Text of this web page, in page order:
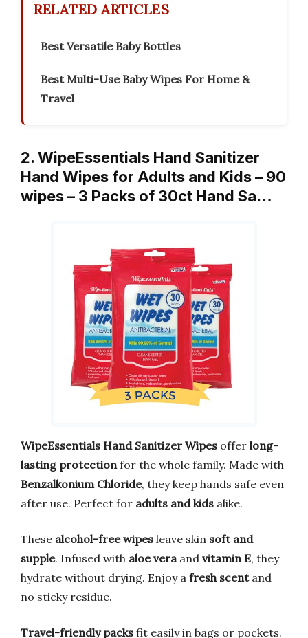
RELATED ARTICLES
Best Versatile Baby Bottles
Best Multi-Use Baby Wipes For Home &
Travel
2. WipeEssentials Hand Sanitizer
Hand Wipes for Adults and Kids – 90
wipes – 3 Packs of 30ct Hand Sa…
WipeEssentials Hand Sanitizer Wipes offer long-
lasting protection for the whole family. Made with
Benzalkonium Chloride, they keep hands safe even
after use. Perfect for adults and kids alike.
These alcohol-free wipes leave skin soft and
supple. Infused with aloe vera and vitamin E, they
hydrate without drying. Enjoy a fresh scentand
no sticky residue.
Travel-friendly packs fit easily in bags or pockets.